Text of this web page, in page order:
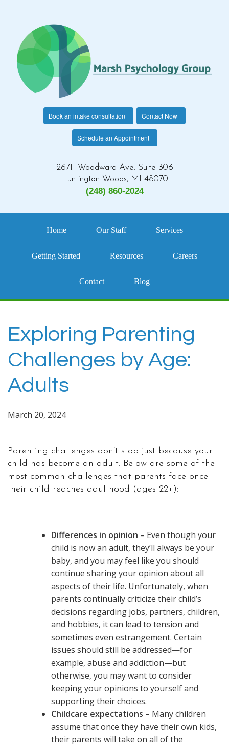
Book an intake consultation Contact Now
Schedule an Appointment
26711 Woodward Ave. Suite 306
Huntington Woods, MI 48070
(248) 860-2024
Home Our Staff Services
Getting Started Resources Careers
Contact Blog
Exploring Parenting
Challenges by Age:
Adults
March 20, 2024
Parenting challenges don’t stop just because your
child has become an adult. Below are some of the
most common challenges that parents face once
their child reaches adulthood (ages 22+):
Differences in opinion – Even though your
child is now an adult, they’ll always be your
baby, and you may feel like you should
continue sharing your opinion about all
aspects of their life. Unfortunately, when
parents continually criticize their child’s
decisions regarding jobs, partners, children,
and hobbies, it can lead to tension and
sometimes even estrangement. Certain
issues should still be addressed—for
example, abuse and addiction—but
otherwise, you may want to consider
keeping your opinions to yourself and
supporting their choices.
Childcare expectations – Many children
assume that once they have their own kids,
their parents will take on all of the